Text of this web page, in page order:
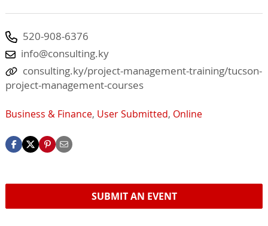
520-908-6376
info@consulting.ky
consulting.ky/project-management-training/tucson-
project-management-courses
Business & Finance, User Submitted, Online
SUBMIT AN EVENT